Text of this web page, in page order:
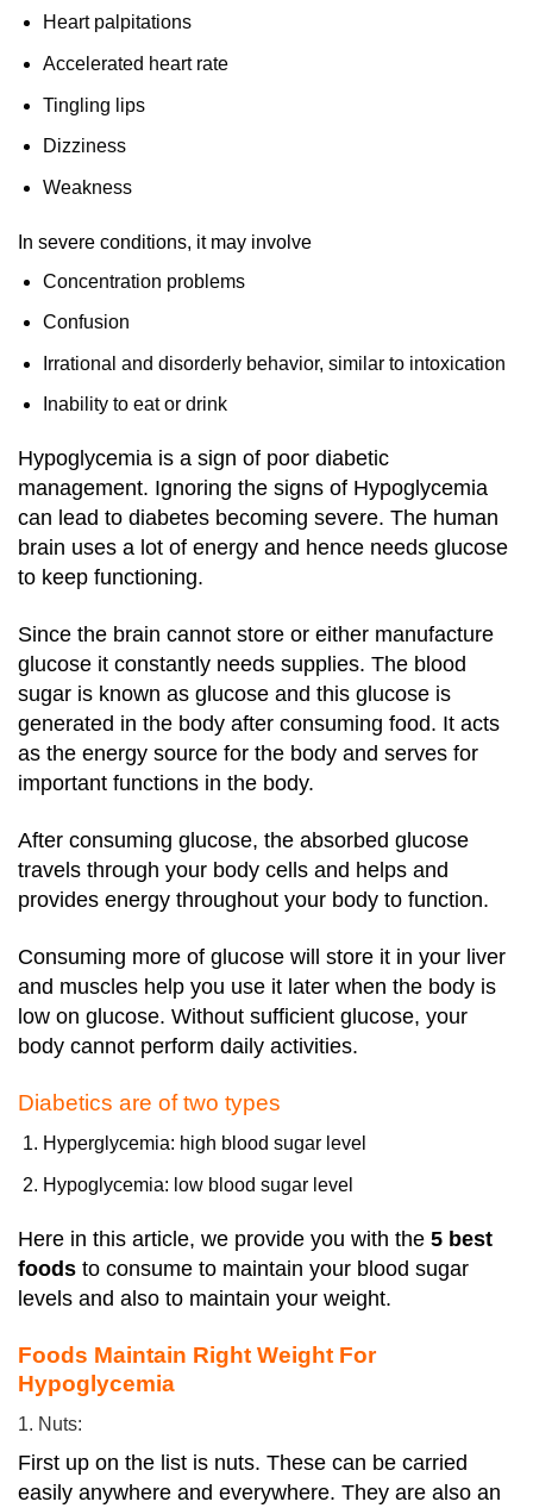
Heart palpitations
Accelerated heart rate
Tingling lips
Dizziness
Weakness
In severe conditions, it may involve
Concentration problems
Confusion
Irrational and disorderly behavior, similar to intoxication
Inability to eat or drink
Hypoglycemia is a sign of poor diabetic
management. Ignoring the signs of Hypoglycemia
can lead to diabetes becoming severe. The human
brain uses a lot of energy and hence needs glucose
to keep functioning.
Since the brain cannot store or either manufacture
glucose it constantly needs supplies. The blood
sugar is known as glucose and this glucose is
generated in the body after consuming food. It acts
as the energy source for the body and serves for
important functions in the body.
After consuming glucose, the absorbed glucose
travels through your body cells and helps and
provides energy throughout your body to function.
Consuming more of glucose will store it in your liver
and muscles help you use it later when the body is
low on glucose. Without sufficient glucose, your
body cannot perform daily activities.
Diabetics are of two types
Hyperglycemia: high blood sugar level
Hypoglycemia: low blood sugar level
Here in this article, we provide you with the 5 best
foods to consume to maintain your blood sugar
levels and also to maintain your weight.
Foods Maintain Right Weight For
Hypoglycemia
1. Nuts:
First up on the list is nuts. These can be carried
easily anywhere and everywhere. They are also an